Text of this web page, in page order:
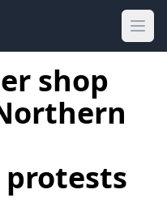
shop